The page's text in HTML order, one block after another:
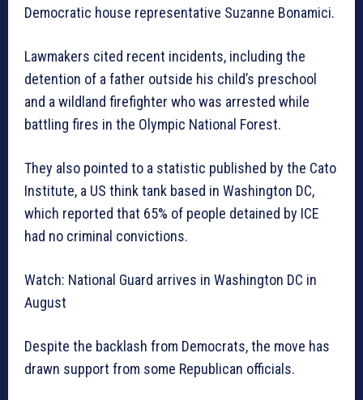
Democratic house representative Suzanne Bonamici.
Lawmakers cited recent incidents, including the
detention of a father outside his child’s preschool
and a wildland firefighter who was arrested while
battling fires in the Olympic National Forest.
They also pointed to a statistic published by the Cato
Institute, a US think tank based in Washington DC,
which reported that 65% of people detained by ICE
had no criminal convictions.
Watch: National Guard arrives in Washington DC in
August
Despite the backlash from Democrats, the move has
drawn support from some Republican officials.